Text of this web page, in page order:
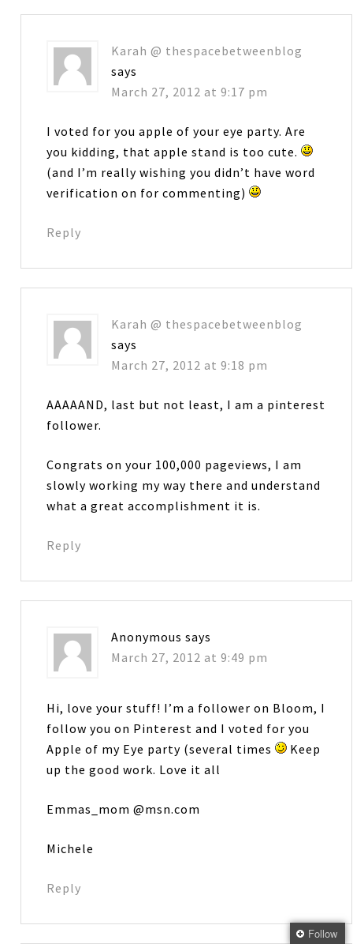
Karah @ thespacebetweenblog
says
March 27, 2012 at 9:17 pm
I voted for you apple of your eye party. Are
you kidding, that apple stand is too cute.
(and I’m really wishing you didn’t have word
verification on for commenting)
Reply
Karah @ thespacebetweenblog
says
March 27, 2012 at 9:18 pm
AAAAAND, last but not least, I am a pinterest
follower.
Congrats on your 100,000 pageviews, I am
slowly working my way there and understand
what a great accomplishment it is.
Reply
Anonymous says
March 27, 2012 at 9:49 pm
Hi, love your stuff! I’m a follower on Bloom, I
follow you on Pinterest and I voted for you
Apple of my Eye party (several times
Keep
up the good work. Love it all
Emmas_mom @msn.com
Michele
Reply
Follow